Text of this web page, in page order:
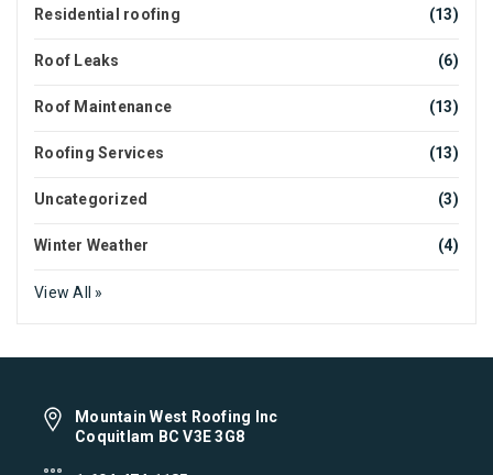
Residential roofing (13)
Roof Leaks (6)
Roof Maintenance (13)
Roofing Services (13)
Uncategorized (3)
Winter Weather (4)
View All »
Mountain West Roofing Inc
Coquitlam BC V3E 3G8